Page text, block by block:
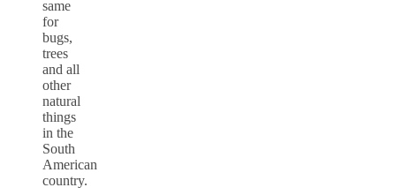
same
for
bugs,
trees
and all
other
natural
things
in the
South
American
country.